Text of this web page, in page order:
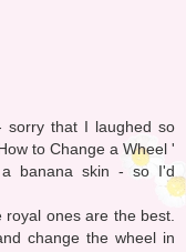
sorry that I laughed so
to Change a Wheel '
banana skin - so I'd
ones are the best.
change the wheel in